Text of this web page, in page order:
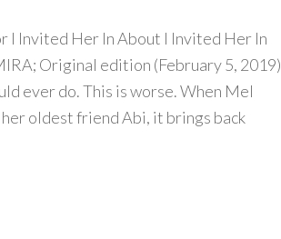
I Invited Her In About I Invited Her In
Original edition (February 5, 2019)
ever do. This is worse. When Mel
oldest friend Abi, it brings back